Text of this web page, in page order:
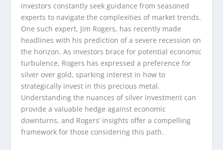
investors constantly seek guidance from seasoned
experts to navigate the complexities of market trends.
One such expert, Jim Rogers, has recently made
headlines with his prediction of a severe recession on
the horizon. As investors brace for potential economic
turbulence, Rogers has expressed a preference for
silver over gold, sparking interest in how to
strategically invest in this precious metal.
Understanding the nuances of silver investment can
provide a valuable hedge against economic
downturns, and Rogers’ insights offer a compelling
framework for those considering this path.